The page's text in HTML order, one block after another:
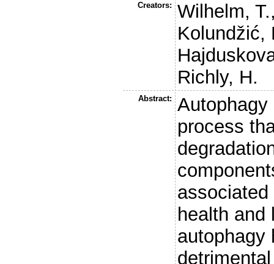
Creators: Wilhelm, T.
Kolundžić,
Richly, H.
Abstract:
process
health and
autophagy